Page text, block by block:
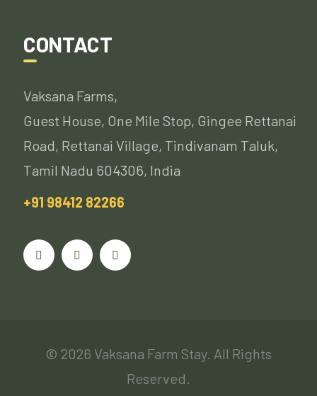
CONTACT
Vaksana Farms,
Guest House, One Mile Stop, Gingee Rettanai
Road, Rettanai Village, Tindivanam Taluk,
Tamil Nadu 604306, India
+91 98412 82266
© 2026 Vaksana Farm Stay. All Rights
Reserved.